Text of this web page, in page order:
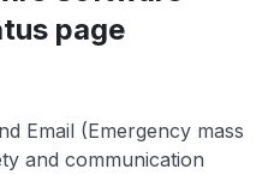
page
Email (Emergency mass
and communication